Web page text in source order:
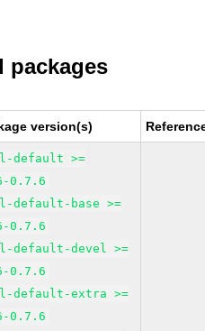
packages
version(s)
default >=
0.7.6
default-base >=
0.7.6
default-devel >=
0.7.6
default-extra >=
0.7.6